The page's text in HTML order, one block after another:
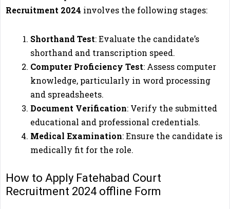
Recruitment 2024 involves the following stages:
Shorthand Test: Evaluate the candidate’s
shorthand and transcription speed.
Computer Proficiency Test: Assess computer
knowledge, particularly in word processing
and spreadsheets.
Document Verification: Verify the submitted
educational and professional credentials.
Medical Examination: Ensure the candidate is
medically fit for the role.
How to Apply Fatehabad Court
Recruitment 2024 offline Form